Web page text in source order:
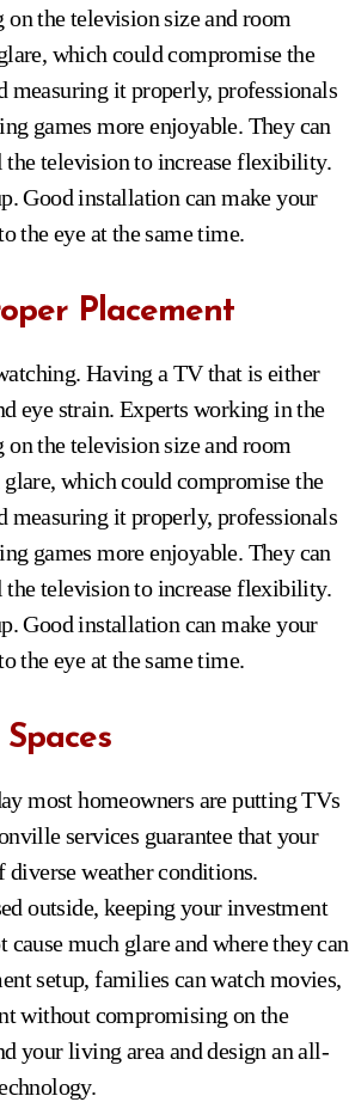
the television size and room
which could compromise the
it properly, professionals
games more enjoyable. They can
the television to increase flexibility.
Good installation can make your
the eye at the same time.
Placement
Having a TV that is either
eye strain. Experts working in the
the television size and room
which could compromise the
it properly, professionals
games more enjoyable. They can
the television to increase flexibility.
Good installation can make your
the eye at the same time.
most homeowners are putting TVs
services guarantee that your
diverse weather conditions.
outside, keeping your investment
much glare and where they can
setup, families can watch movies,
without compromising on the
your living area and design an all-